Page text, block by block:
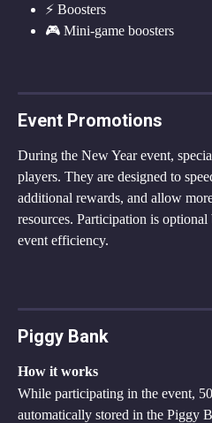
⚡ Boosters
🎮 Mini-game boosters
Event Promotions
During the New Year event,
players. They are designed to
additional rewards, and allow
resources. Participation is
event efficiency.
Piggy Bank
How it works
While participating in the event,
automatically stored in the Piggy